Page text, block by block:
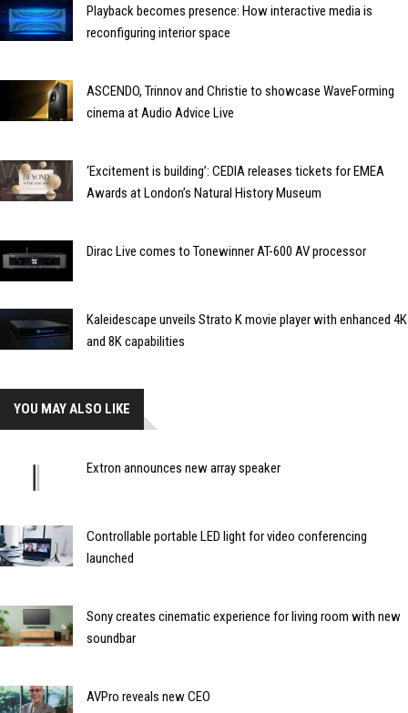
Playback becomes presence: How interactive media is
reconfiguring interior space
ASCENDO, Trinnov and Christie to showcase WaveForming
cinema at Audio Advice Live
‘Excitement is building’: CEDIA releases tickets for EMEA
Awards at London’s Natural History Museum
Dirac Live comes to Tonewinner AT-600 AV processor
Kaleidescape unveils Strato K movie player with enhanced 4K
and 8K capabilities
YOU MAY ALSO LIKE
Extron announces new array speaker
Controllable portable LED light for video conferencing
launched
Sony creates cinematic experience for living room with new
soundbar
AVPro reveals new CEO